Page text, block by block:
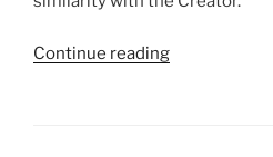
Continue reading“Ki